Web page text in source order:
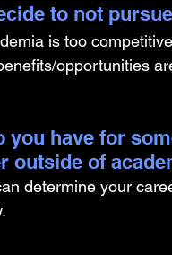
to not
is too
opportunities
you have for
outside of
determine your